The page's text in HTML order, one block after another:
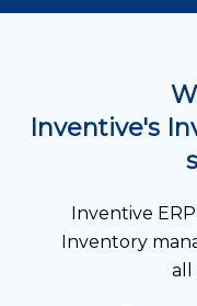
Inventive's
Inventive
Inventory
all